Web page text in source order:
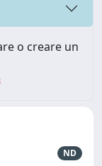
o creare un
ND